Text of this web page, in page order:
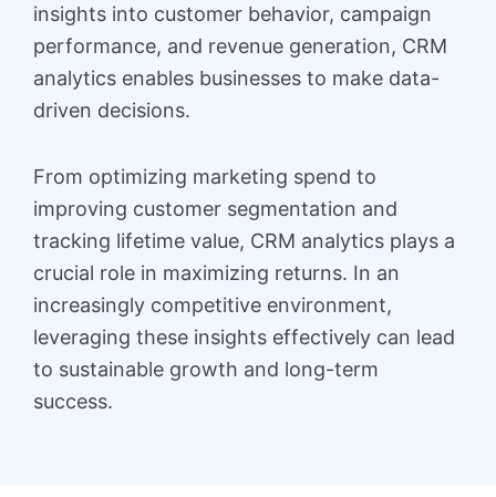
insights into customer behavior, campaign
performance, and revenue generation, CRM
analytics enables businesses to make data-
driven decisions.
From optimizing marketing spend to
improving customer segmentation and
tracking lifetime value, CRM analytics plays a
crucial role in maximizing returns. In an
increasingly competitive environment,
leveraging these insights effectively can lead
to sustainable growth and long-term
success.